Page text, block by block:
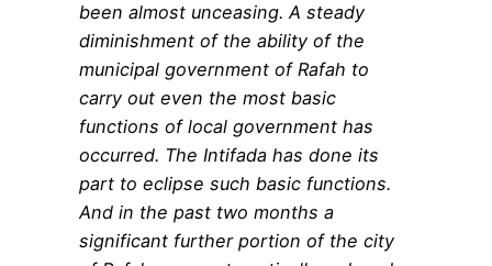
been almost unceasing. A steady
diminishment of the ability of the
municipal government of Rafah to
carry out even the most basic
functions of local government has
occurred. The Intifada has done its
part to eclipse such basic functions.
And in the past two months a
significant further portion of the city